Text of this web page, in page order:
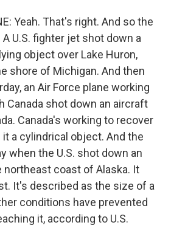
Yeah. That's right. And so the
A U.S. fighter jet shot down a
object over Lake Huron,
shore of Michigan. And then
an Air Force plane working
Canada shot down an aircraft
Canada's working to recover
a cylindrical object. And the
when the U.S. shot down an
coast of Alaska. It
It's described as the size of a
conditions have prevented
it, according to U.S.